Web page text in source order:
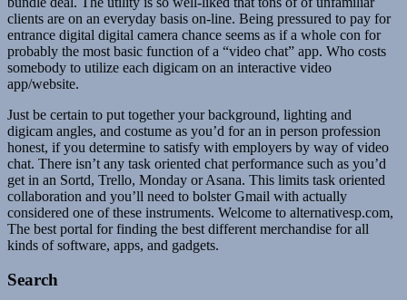
clients are on an everyday basis on-line. Being pressured to pay for
entrance digital digital camera chance seems as if a whole con for
probably the most basic function of a “video chat” app. Who costs
somebody to utilize each digicam on an interactive video
app/website.
Just be certain to put together your background, lighting and
digicam angles, and costume as you’d for an in person profession
honest, if you determine to satisfy with employers by way of video
chat. There isn’t any task oriented chat performance such as you’d
get in an Sortd, Trello, Monday or Asana. This limits task oriented
collaboration and you’ll need to bolster Gmail with actually
considered one of these instruments. Welcome to alternativesp.com,
The best portal for finding the best different merchandise for all
kinds of software, apps, and gadgets.
Search